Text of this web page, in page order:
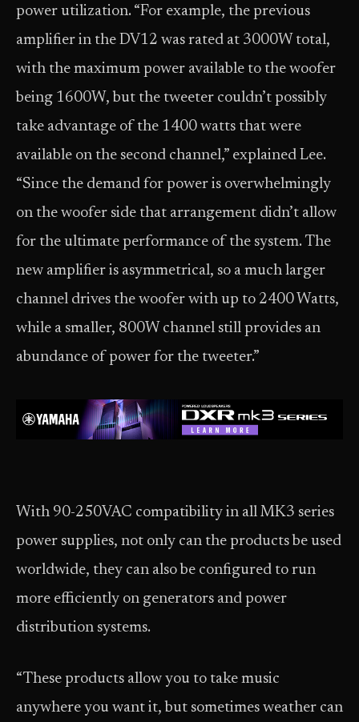
power utilization. “For example, the previous
amplifier in the DV12 was rated at 3000W total,
with the maximum power available to the woofer
being 1600W, but the tweeter couldn’t possibly
take advantage of the 1400 watts that were
available on the second channel,” explained Lee.
“Since the demand for power is overwhelmingly
on the woofer side that arrangement didn’t allow
for the ultimate performance of the system. The
new amplifier is asymmetrical, so a much larger
channel drives the woofer with up to 2400 Watts,
while a smaller, 800W channel still provides an
abundance of power for the tweeter.”
With 90-250VAC compatibility in all MK3 series
power supplies, not only can the products be used
worldwide, they can also be configured to run
more efficiently on generators and power
distribution systems.
“These products allow you to take music
anywhere you want it, but sometimes weather can